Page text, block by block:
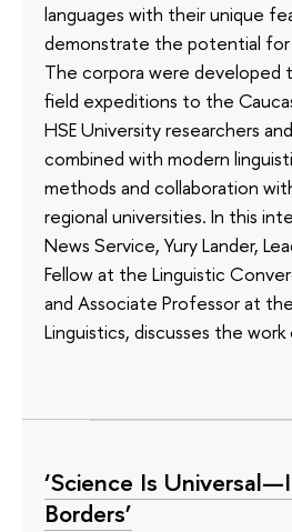
languages with their unique
demonstrate the potential for
The corpora were developed
field expeditions to the
HSE University researchers
combined with modern
methods and collaboration
regional universities. In this
News Service, Yury Lander,
Fellow at the Linguistic
and Associate Professor at
Linguistics, discusses the
‘Science Is
Borders’